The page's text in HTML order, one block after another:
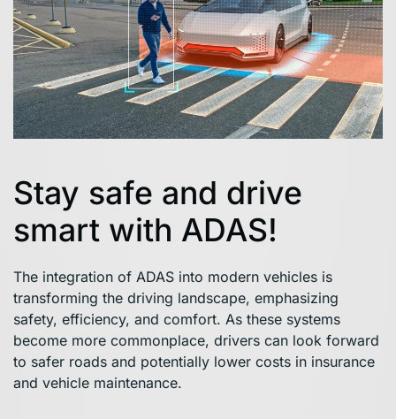
Stay safe and drive
smart with ADAS!
The integration of ADAS into modern vehicles is
transforming the driving landscape, emphasizing
safety, efficiency, and comfort. As these systems
become more commonplace, drivers can look forward
to safer roads and potentially lower costs in insurance
and vehicle maintenance.